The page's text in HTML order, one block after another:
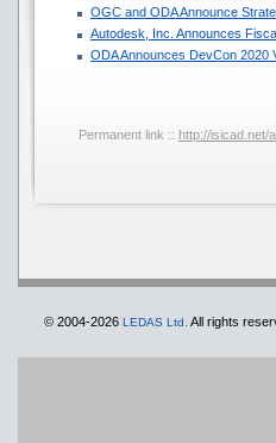
OGC and ODA Announce
Autodesk, Inc. Announces
ODA Announces DevCon 2020
Permanent link :: http://isicad.net/
© 2004-2026 LEDAS Ltd. All rights